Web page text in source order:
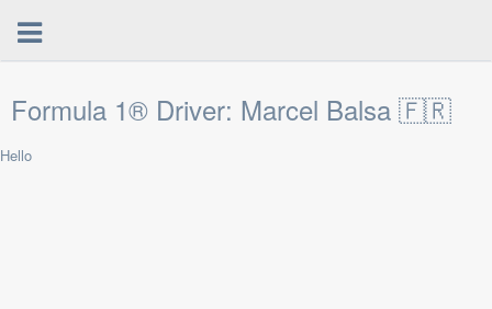
Formula 1® Driver: Marcel Balsa 🇫🇷
Hello